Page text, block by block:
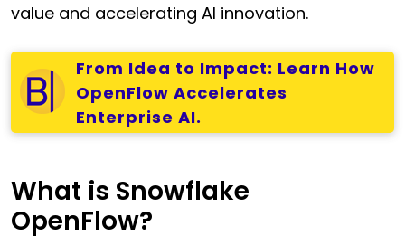
value and accelerating AI innovation.
From Idea to Impact: Learn How
OpenFlow Accelerates
Enterprise AI.
What is Snowflake
OpenFlow?